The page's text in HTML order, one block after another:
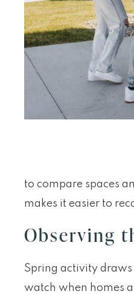
to compare spaces
makes it easier to
Observing
Spring activity
watch when homes